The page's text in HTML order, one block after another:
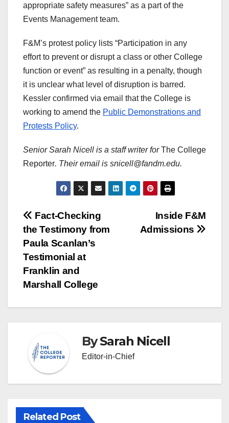
appropriate safety measures” as a part of the
Events Management team.
F&M’s protest policy lists “Participation in any
effort to prevent or disrupt a class or other College
function or event” as resulting in a penalty, though
it is unclear what level of disruption is barred.
Kessler confirmed via email that the College is
working to amend the Public Demonstrations and
Protests Policy.
Senior Sarah Nicell is a staff writer forThe College
Reporter. Their email is snicell@fandm.edu.
Post
navigation
Inside F&M
Admissions
Fact-Checking
the Testimony from
Paula Scanlan’s
Testimonial at
Franklin and
Marshall College
BySarah Nicell
Editor-in-Chief
Related Post